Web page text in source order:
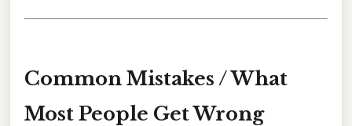
Common Mistakes / What
Most People Get Wrong